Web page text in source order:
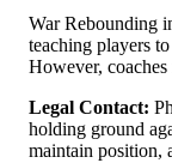
War Rebounding
teaching players
However,
Legal Contact:
holding ground
maintain position,